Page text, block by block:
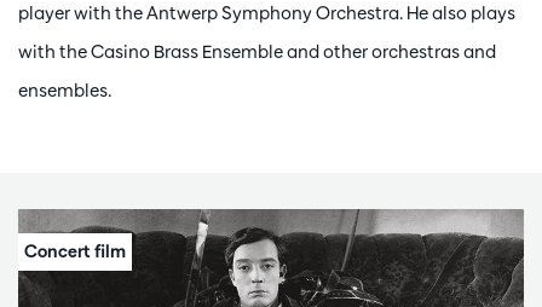
player with the Antwerp Symphony Orchestra. He also plays
with the Casino Brass Ensemble and other orchestras and
ensembles.